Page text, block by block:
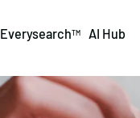
Data & AI
EverysearchTM AI Hub